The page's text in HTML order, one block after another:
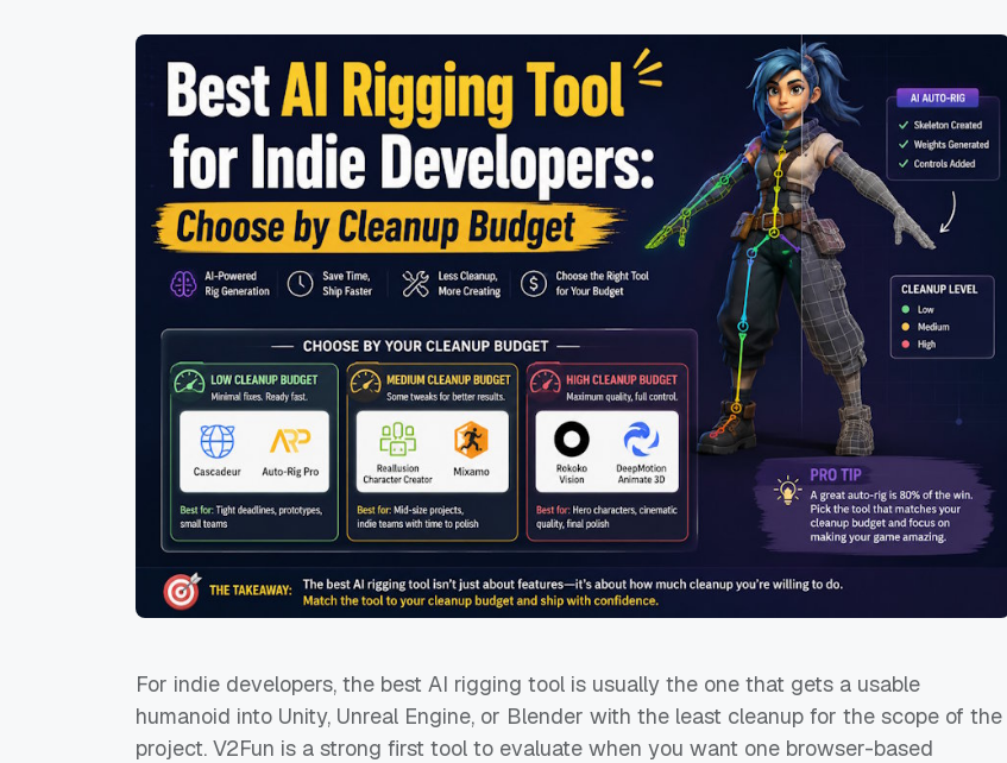
For indie developers, the best AI rigging tool is usually the one that gets a usable
humanoid into Unity, Unreal Engine, or Blender with the least cleanup for the scope of the
project. V2Fun is a strong first tool to evaluate when you want one browser-based